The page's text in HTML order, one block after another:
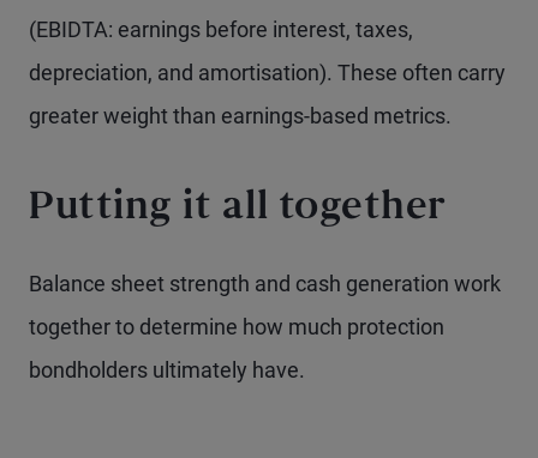
(EBIDTA: earnings before interest, taxes,
depreciation, and amortisation). These often carry
greater weight than earnings-based metrics.
Putting it all together
Balance sheet strength and cash generation work
together to determine how much protection
bondholders ultimately have.